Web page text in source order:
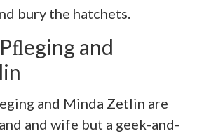
bury the hatchets.
and
and Minda Zetlin are
and wife but a geek-and-